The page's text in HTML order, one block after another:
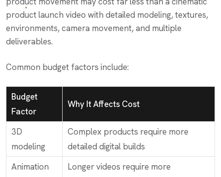
product launch video with detailed modeling, textures,
environments, camera movement, and multiple
deliverables.
Common budget factors include:
Budget
Factor
Why It Affects Cost
3D
modeling
Complex products require more
detailed digital builds
Animation
Longer videos require more